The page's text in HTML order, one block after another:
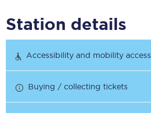
Station details
Accessibility and mobility access
Buying / collecting tickets